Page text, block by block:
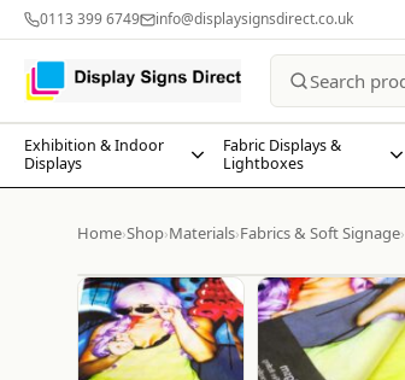
0113 399 6749 info@displaysignsdirect.co.uk
Exhibition & Indoor
Displays
Fabric Displays &
Lightboxes
Home›Shop›Materials›Fabrics & Soft Signage›